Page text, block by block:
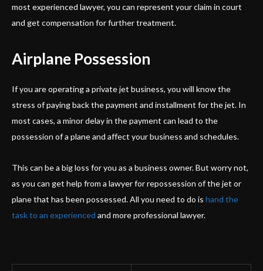
most experienced lawyer, you can represent your claim in court
and get compensation for further treatment.
Airplane Possession
If you are operating a private jet business, you will know the
stress of paying back the payment and installment for the jet. In
most cases, a minor delay in the payment can lead to the
possession of a plane and affect your business and schedules.
This can be a big loss for you as a business owner. But worry not,
as you can get help from a lawyer for repossession of the jet or
plane that has been possessed. All you need to do is hand the
task to an experienced and more professional lawyer.